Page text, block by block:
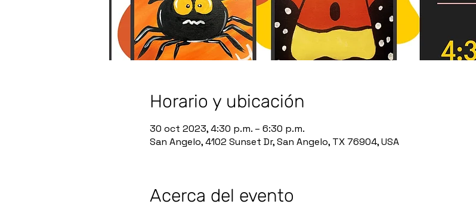
Horario y ubicación
30 oct 2023, 4:30 p.m. – 6:30 p.m.
San Angelo, 4102 Sunset Dr, San Angelo, TX 76904, USA
Acerca del evento